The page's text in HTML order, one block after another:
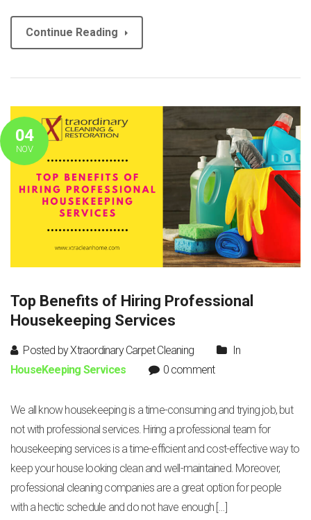
Continue Reading
04
NOV
Top Benefits of Hiring Professional
Housekeeping Services
Posted by Xtraordinary Carpet Cleaning
In
HouseKeeping Services
0 comment
We all know housekeeping is a time-consuming and trying job, but
not with professional services. Hiring a professional team for
housekeeping services is a time-efficient and cost-effective way to
keep your house looking clean and well-maintained. Moreover,
professional cleaning companies are a great option for people
with a hectic schedule and do not have enough […]